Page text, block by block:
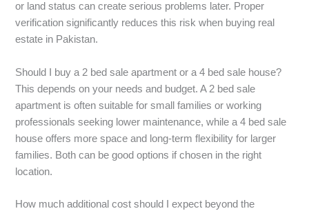
or land status can create serious problems later. Proper
verification significantly reduces this risk when buying real
estate in Pakistan.
Should I buy a 2 bed sale apartment or a 4 bed sale house?
This depends on your needs and budget. A 2 bed sale
apartment is often suitable for small families or working
professionals seeking lower maintenance, while a 4 bed sale
house offers more space and long-term flexibility for larger
families. Both can be good options if chosen in the right
location.
How much additional cost should I expect beyond the